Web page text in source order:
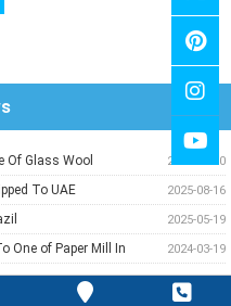
2026-01-10
Of Glass Wool
2025-08-16
To UAE
2025-05-19
2024-03-19
One of Paper Mill In